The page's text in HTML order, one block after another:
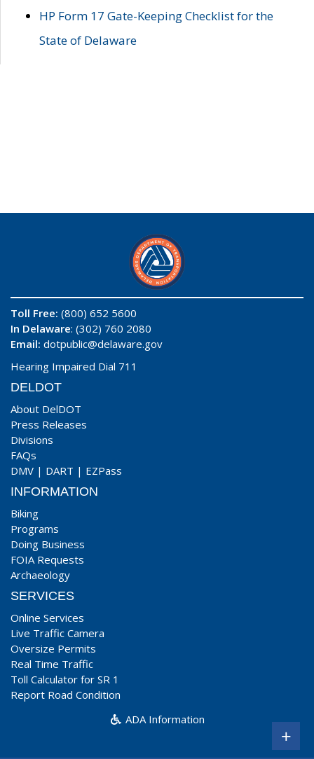
HP Form 17 Gate-Keeping Checklist for the
State of Delaware
Toll Free: (800) 652 5600
In Delaware: (302) 760 2080
Email: dotpublic@delaware.gov
Hearing Impaired Dial 711
DELDOT
About DelDOT
Press Releases
Divisions
FAQs
DMV | DART | EZPass
INFORMATION
Biking
Programs
Doing Business
FOIA Requests
Archaeology
SERVICES
Online Services
Live Traffic Camera
Oversize Permits
Real Time Traffic
Toll Calculator for SR 1
Report Road Condition
ADA Information
+